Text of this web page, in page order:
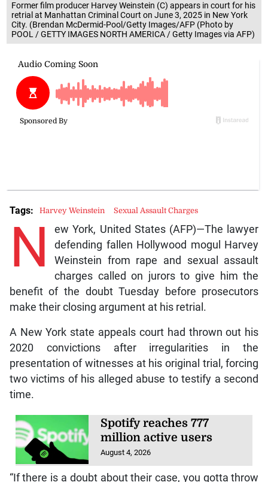
Former film producer Harvey Weinstein (C) appears in court for his
retrial at Manhattan Criminal Court on June 3, 2025 in New York
City. (Brendan McDermid-Pool/Getty Images/AFP (Photo by
POOL / GETTY IMAGES NORTH AMERICA / Getty Images via AFP)
N
ew York, United States (AFP)—The lawyer
defending fallen Hollywood mogul Harvey
Weinstein from rape and sexual assault
charges called on jurors to give him the
benefit of the doubt Tuesday before prosecutors
make their closing argument at his retrial.
A New York state appeals court had thrown out his
2020 convictions after irregularities in the
presentation of witnesses at his original trial, forcing
two victims of his alleged abuse to testify a second
time.
Spotify reaches 777
million active users
August 4, 2026
“If there is a doubt about their case, you gotta throw
Tags: Harvey Weinstein Sexual Assault Charges